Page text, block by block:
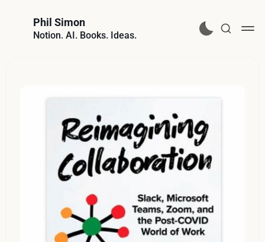
Phil Simon
Notion. AI. Books. Ideas.